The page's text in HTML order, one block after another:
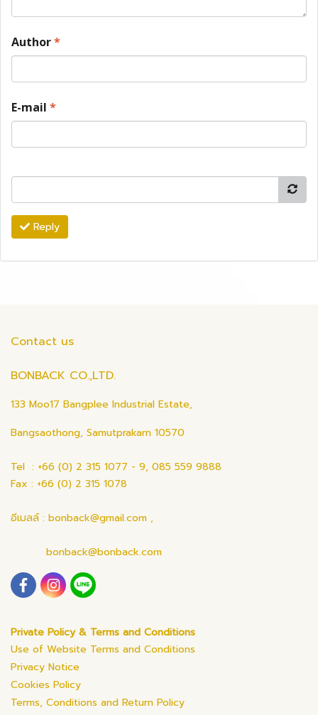
Author*
E-mail *
Reply
Contact us
BONBACK CO.,LTD.
133 Moo17 Bangplee Industrial Estate,
Bangsaothong, Samutprakarn 10570
Tel : +66 (0) 2 315 1077 - 9, 085 559 9888
Fax : +66 (0) 2 315 1078
อีเมลล์ : bonback@gmail.com ,
bonback@bonback.com
Private Policy & Terms and Conditions
Use of Website Terms and Conditions
Privacy Notice
Cookies Policy
Terms, Conditions and Return Policy